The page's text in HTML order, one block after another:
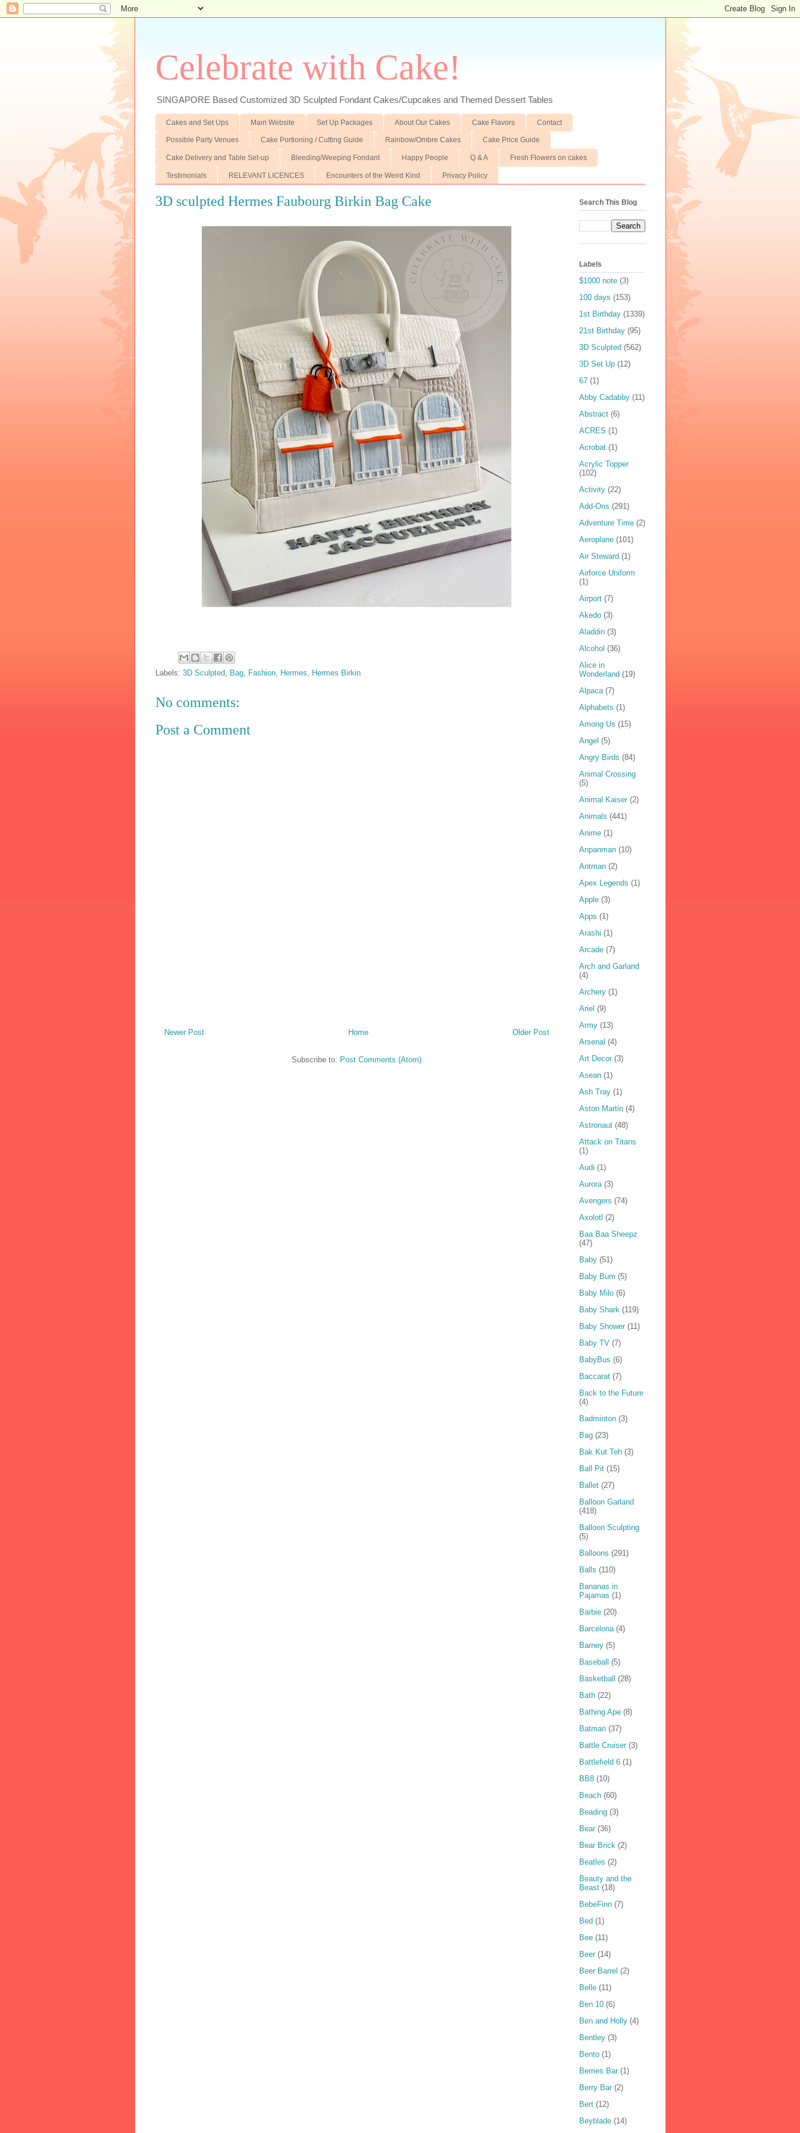
Celebrate with Cake!
SINGAPORE Based Customized 3D Sculpted Fondant Cakes/Cupcakes and Themed Dessert Tables
Cakes and Set Ups Main Website Set Up Packages About Our Cakes Cake Flavors Contact
Possible Party Venues Cake Portioning / Cutting Guide Rainbow/Ombre Cakes Cake Price Guide
Cake Delivery and Table Set-up Bleeding/Weeping Fondant Happy People Q & A Fresh Flowers on cakes
Testimonials RELEVANT LICENCES Encounters of the Weird Kind Privacy Policy
3D sculpted Hermes Faubourg Birkin Bag Cake
Labels: 3D Sculpted Bag, Fashion, Hermes Hermes Birkin
No comments:
Post a Comment
Newer Post Older Post
Home
Subscribe to: Post Comments (Atom)
Search This Blog
Labels
$1000 note (3)
100 days (153)
1st Birthday (1339)
21st Birthday (95)
3D Sculpted (562)
3D Set Up (12)
67 (1)
Abby Cadabby (11)
Abstract (6)
ACRES (1)
Acrobat (1)
Acrylic Topper
(102)
Activity (22)
Add-Ons (291)
Adventure Time (2)
Aeroplane (101)
Air Steward (1)
Airforce Uniform
(1)
Airport (7)
Akedo (3)
Aladdin (3)
Alcohol (36)
Alice in
Wonderland (19)
Alpaca (7)
Alphabets (1)
Among Us (15)
Angel (5)
Angry Birds (84)
Animal Crossing
(5)
Animal Kaiser (2)
Animals (441)
Anime (1)
Anpanman (10)
Antman (2)
Apex Legends (1)
Apple (3)
Apps (1)
Arashi (1)
Arcade (7)
Arch and Garland
(4)
Archery (1)
Ariel (9)
Army (13)
Arsenal (4)
Art Decor (3)
Asean (1)
Ash Tray (1)
Aston Martin (4)
Astronaut (48)
Attack on Titans
(1)
Audi (1)
Aurora (3)
Avengers (74)
Axolotl (2)
Baa Baa Sheepz
(47)
Baby (51)
Baby Bum (5)
Baby Milo (6)
Baby Shark (119)
Baby Shower (11)
Baby TV (7)
BabyBus (6)
Baccarat (7)
Back to the Future
(4)
Badminton (3)
Bag (23)
Bak Kut Teh (3)
Ball Pit (15)
Ballet (27)
Balloon Garland
(418)
Balloon Sculpting
(5)
Balloons (291)
Balls (110)
Bananas in
Pajamas (1)
Barbie (20)
Barcelona (4)
Barney (5)
Baseball (5)
Basketball (28)
Bath (22)
Bathing Ape (8)
Batman (37)
Battle Cruiser (3)
Battlefield 6 (1)
BB8 (10)
Beach (60)
Beading (3)
Bear (36)
Bear Brick (2)
Beatles (2)
Beauty and the
Beast (18)
BebeFinn (7)
Bed (1)
Bee (11)
Beer (14)
Beer Barrel (2)
Belle (11)
Ben 10 (6)
Ben and Holly (4)
Bentley (3)
Bento (1)
Berries Bar (1)
Berry Bar (2)
Bert (12)
Beyblade (14)